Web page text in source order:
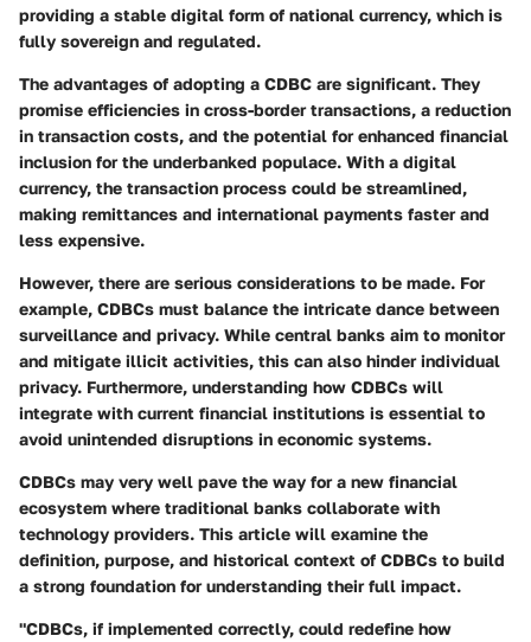
providing a stable digital form of national currency, which is
fully sovereign and regulated.
The advantages of adopting a CDBC are significant. They
promise efficiencies in cross-border transactions, a reduction
in transaction costs, and the potential for enhanced financial
inclusion for the underbanked populace. With a digital
currency, the transaction process could be streamlined,
making remittances and international payments faster and
less expensive.
However, there are serious considerations to be made. For
example, CDBCs must balance the intricate dance between
surveillance and privacy. While central banks aim to monitor
and mitigate illicit activities, this can also hinder individual
privacy. Furthermore, understanding how CDBCs will
integrate with current financial institutions is essential to
avoid unintended disruptions in economic systems.
CDBCs may very well pave the way for a new financial
ecosystem where traditional banks collaborate with
technology providers. This article will examine the
definition, purpose, and historical context of CDBCs to build
a strong foundation for understanding their full impact.
"CDBCs, if implemented correctly, could redefine how